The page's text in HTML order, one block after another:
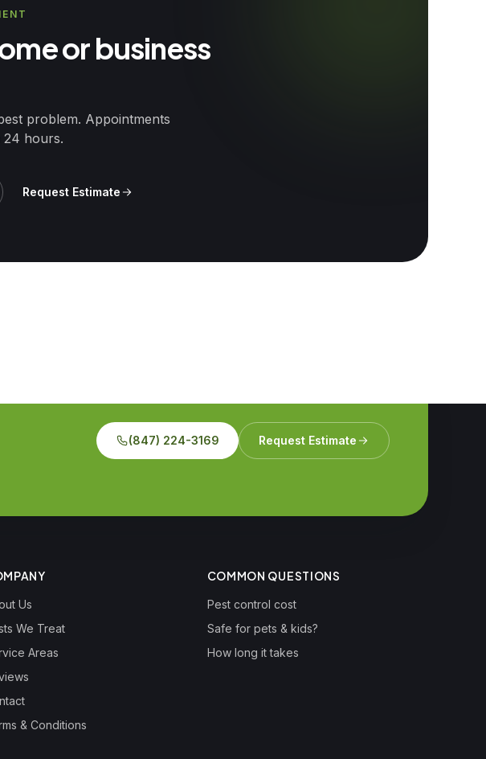
or business
problem. Appointments
24 hours.
Request Estimate
(847) 224-3169 Request Estimate
Us
We Treat
Areas
& Conditions
COMMON QUESTIONS
Pest control cost
Safe for pets & kids?
How long it takes